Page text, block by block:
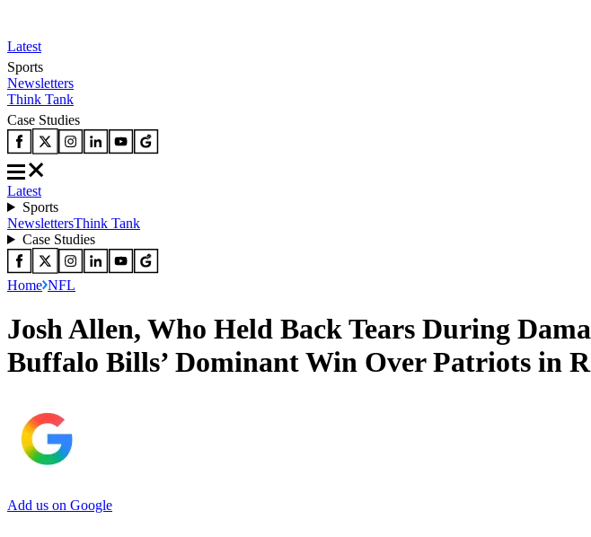
Latest
Sports
Newsletters
Think Tank
Case Studies
Latest
Sports
NewslettersThink Tank
Case Studies
Home NFL
Josh Allen, Who Held Back Tears During
Buffalo Bills’ Dominant Win Over Patriots in
Add us on Google